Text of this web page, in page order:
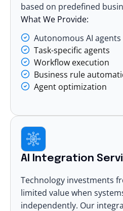
based on predefined
What We Provide:
Autonomous AI agents
Task-specific agents
Workflow execution
Business rule
Agent optimization
AI Integration
Technology investments
limited value when
independently. Our